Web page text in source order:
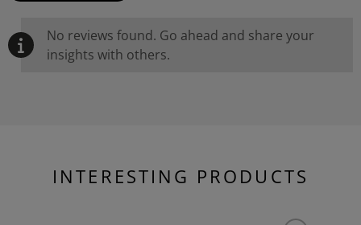
No reviews found. Go ahead and share your
insights with others.
INTERESTING PRODUCTS